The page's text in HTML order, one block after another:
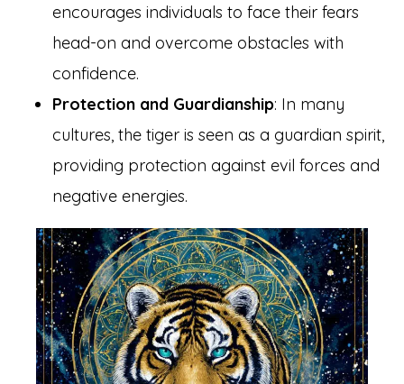
encourages individuals to face their fears
head-on and overcome obstacles with
confidence.
Protection and Guardianship: In many
cultures, the tiger is seen as a guardian spirit,
providing protection against evil forces and
negative energies.